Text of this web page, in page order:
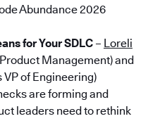
Abundance 2026
for Your SDLC – Loreli
Management) and
VP of Engineering)
are forming and
leaders need to rethink